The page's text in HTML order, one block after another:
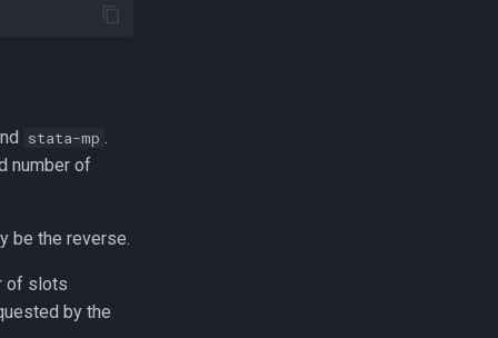
stata-mp .
number of
be the reverse.
of slots
by the